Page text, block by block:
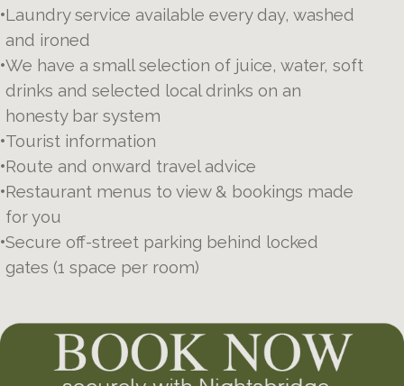
•Laundry service available every day, washed
and ironed
•We have a small selection of juice, water, soft
drinks and selected local drinks on an
honesty bar system
•Tourist information
•Route and onward travel advice
•Restaurant menus to view & bookings made
for you
•Secure off-street parking behind locked
gates (1 space per room)